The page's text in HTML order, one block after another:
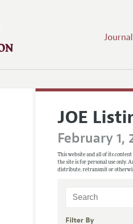
JOE
February 1,
This website and all of its
the site is for personal use only.
distribute, retransmit or
Filter By